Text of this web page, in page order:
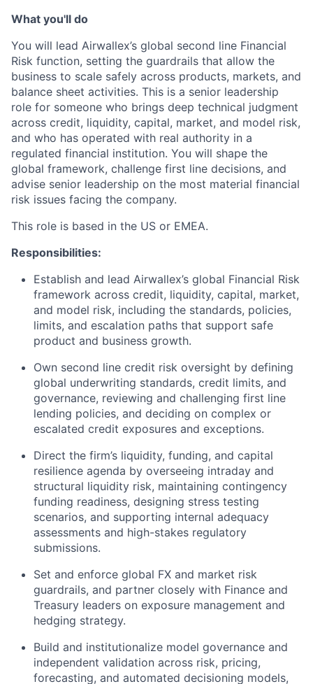
What you'll do
You will lead Airwallex’s global second line Financial
Risk function, setting the guardrails that allow the
business to scale safely across products, markets, and
balance sheet activities. This is a senior leadership
role for someone who brings deep technical judgment
across credit, liquidity, capital, market, and model risk,
and who has operated with real authority in a
regulated financial institution. You will shape the
global framework, challenge first line decisions, and
advise senior leadership on the most material financial
risk issues facing the company.
This role is based in the US or EMEA.
Responsibilities:
Establish and lead Airwallex’s global Financial Risk
framework across credit, liquidity, capital, market,
and model risk, including the standards, policies,
limits, and escalation paths that support safe
product and business growth.
Own second line credit risk oversight by defining
global underwriting standards, credit limits, and
governance, reviewing and challenging first line
lending policies, and deciding on complex or
escalated credit exposures and exceptions.
Direct the firm’s liquidity, funding, and capital
resilience agenda by overseeing intraday and
structural liquidity risk, maintaining contingency
funding readiness, designing stress testing
scenarios, and supporting internal adequacy
assessments and high-stakes regulatory
submissions.
Set and enforce global FX and market risk
guardrails, and partner closely with Finance and
Treasury leaders on exposure management and
hedging strategy.
Build and institutionalize model governance and
independent validation across risk, pricing,
forecasting, and automated decisioning models,